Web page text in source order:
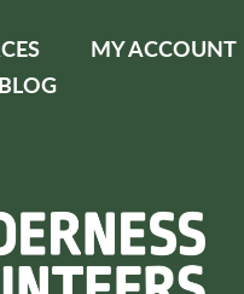
MY ACCOUNT
BLOG